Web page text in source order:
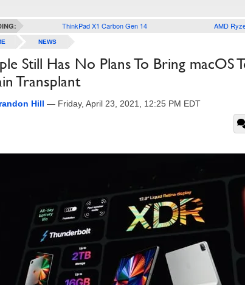
ThinkPad X1 Carbon Gen 14 AMD
NEWS
Still Has No Plans To Bring macOS
Transplant
Hill — Friday, April 23, 2021, 12:25 PM EDT